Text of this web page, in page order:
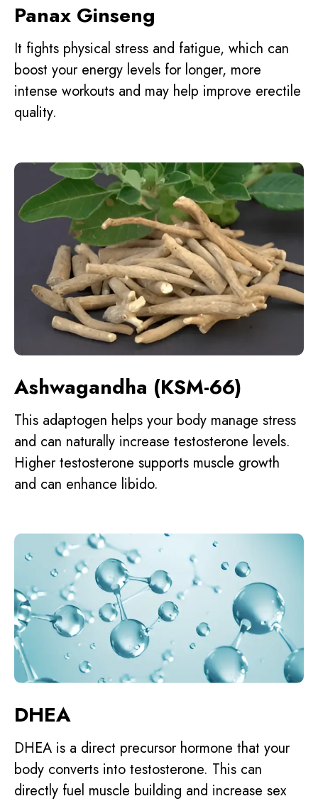
Panax Ginseng
It fights physical stress and fatigue, which can
boost your energy levels for longer, more
intense workouts and may help improve erectile
quality.
Ashwagandha (KSM-66)
This adaptogen helps your body manage stress
and can naturally increase testosterone levels.
Higher testosterone supports muscle growth
and can enhance libido.
DHEA
DHEA is a direct precursor hormone that your
body converts into testosterone. This can
directly fuel muscle building and increase sex